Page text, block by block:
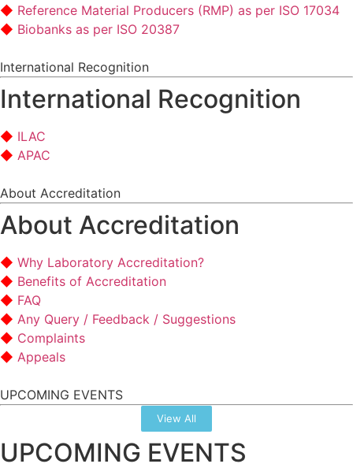
Reference Material Producers (RMP) as per ISO 17034
Biobanks as per ISO 20387
International Recognition
International Recognition
ILAC
APAC
About Accreditation
About Accreditation
Why Laboratory Accreditation?
Benefits of Accreditation
FAQ
Any Query / Feedback / Suggestions
Complaints
Appeals
UPCOMING EVENTS
View All
UPCOMING EVENTS